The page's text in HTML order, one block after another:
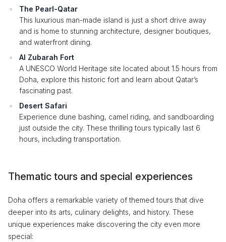
The Pearl-Qatar
This luxurious man-made island is just a short drive away
and is home to stunning architecture, designer boutiques,
and waterfront dining.
Al Zubarah Fort
A UNESCO World Heritage site located about 1.5 hours from
Doha, explore this historic fort and learn about Qatar’s
fascinating past.
Desert Safari
Experience dune bashing, camel riding, and sandboarding
just outside the city. These thrilling tours typically last 6
hours, including transportation.
Thematic tours and special experiences
Doha offers a remarkable variety of themed tours that dive
deeper into its arts, culinary delights, and history. These
unique experiences make discovering the city even more
special: